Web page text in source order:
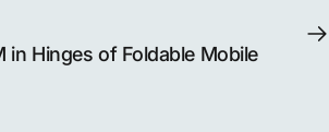
in Hinges of Foldable Mobile